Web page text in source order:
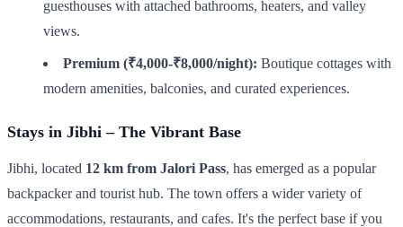
guesthouses with attached bathrooms, heaters, and valley
views.
Premium (₹4,000-₹8,000/night): Boutique cottages with
modern amenities, balconies, and curated experiences.
Stays in Jibhi – The Vibrant Base
Jibhi, located 12 km from Jalori Pass, has emerged as a popular
backpacker and tourist hub. The town offers a wider variety of
accommodations, restaurants, and cafes. It's the perfect base if you